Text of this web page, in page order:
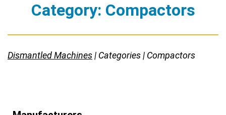
Category: Compactors
Dismantled Machines | Categories | Compactors